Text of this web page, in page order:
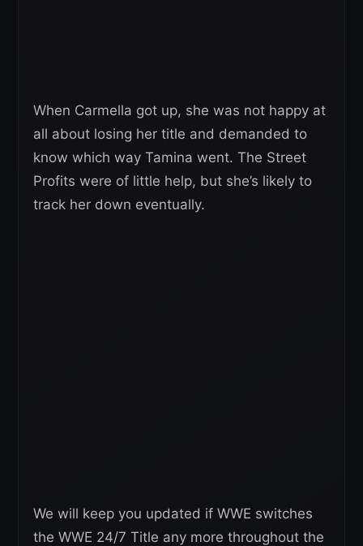
When Carmella got up, she was not happy at
all about losing her title and demanded to
know which way Tamina went. The Street
Profits were of little help, but she’s likely to
track her down eventually.
We will keep you updated if WWE switches
the WWE 24/7 Title any more throughout the